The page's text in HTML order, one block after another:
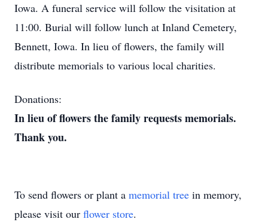
Iowa. A funeral service will follow the visitation at
11:00. Burial will follow lunch at Inland Cemetery,
Bennett, Iowa. In lieu of flowers, the family will
distribute memorials to various local charities.
Donations:
In lieu of flowers the family requests memorials.
Thank you.
To send flowers or plant a memorial tree in memory,
please visit our flower store.